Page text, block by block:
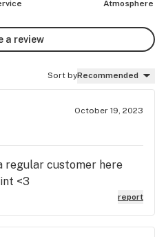
Atmosphere
a review
Sort byRecommended
October 19, 2023
regular customer here
<3
report